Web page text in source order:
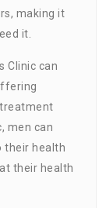
making it
it.
Clinic can
men can
their health
their health